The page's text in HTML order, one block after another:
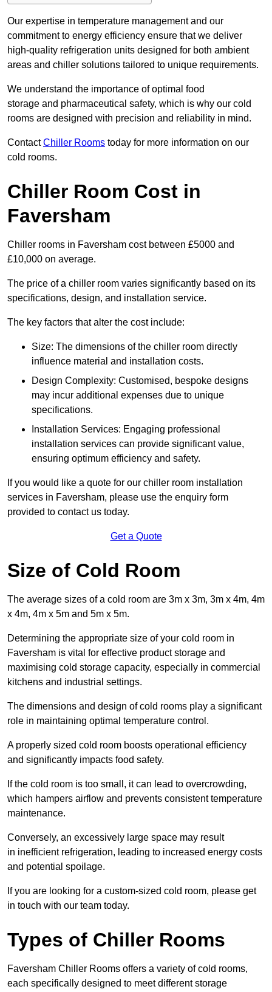
Our expertise in temperature management and our
commitment to energy efficiency ensure that we deliver
high-quality refrigeration units designed for both ambient
areas and chiller solutions tailored to unique requirements.
We understand the importance of optimal food
storage and pharmaceutical safety, which is why our cold
rooms are designed with precision and reliability in mind.
ContactChiller Rooms today for more information on our
cold rooms.
Chiller Room Cost in
Faversham
Chiller rooms in Faversham cost between £5000 and
£10,000 on average.
The price of a chiller room varies significantly based on its
specifications, design, and installation service.
The key factors that alter the cost include:
Size: The dimensions of the chiller room directly
influence material and installation costs.
Design Complexity: Customised, bespoke designs
may incur additional expenses due to unique
specifications.
Installation Services: Engaging professional
installation services can provide significant value,
ensuring optimum efficiency and safety.
If you would like a quote for our chiller room installation
services in Faversham, please use the enquiry form
provided to contact us today.
Get a Quote
Size of Cold Room
The average sizes of a cold room are 3m x 3m, 3m x 4m, 4m
x 4m, 4m x 5m and 5m x 5m.
Determining the appropriate size of your cold room in
Faversham is vital for effective product storage and
maximising cold storage capacity, especially in commercial
kitchens and industrial settings.
The dimensions and design of cold rooms play a significant
role in maintaining optimal temperature control.
A properly sized cold room boosts operational efficiency
and significantly impacts food safety.
If the cold room is too small, it can lead to overcrowding,
which hampers airflow and prevents consistent temperature
maintenance.
Conversely, an excessively large space may result
in inefficient refrigeration, leading to increased energy costs
and potential spoilage.
If you are looking for a custom-sized cold room, please get
in touch with our team today.
Types of Chiller Rooms
Faversham Chiller Rooms offers a variety of cold rooms,
each specifically designed to meet different storage